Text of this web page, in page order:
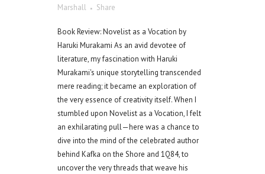
Marshall
Share
Book Review: Novelist as a Vocation by
Haruki Murakami As an avid devotee of
literature, my fascination with Haruki
Murakami's unique storytelling transcended
mere reading; it became an exploration of
the very essence of creativity itself. When I
stumbled upon Novelist as a Vocation, I felt
an exhilarating pull—here was a chance to
dive into the mind of the celebrated author
behind Kafka on the Shore and 1Q84, to
uncover the very threads that weave his